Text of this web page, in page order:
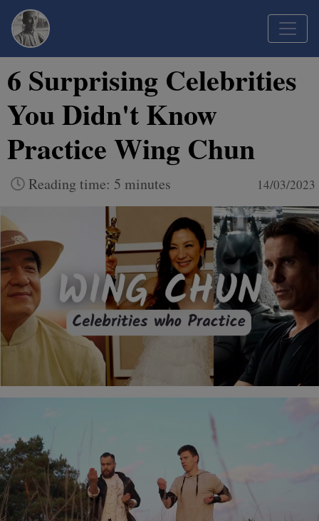
6 Surprising Celebrities
You Didn't Know
Practice Wing Chun
Reading time: 5 minutes 14/03/2023